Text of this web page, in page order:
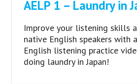
AELP 1 – Laundry in
Improve your listening skills
native English speakers with
English listening practice
doing laundry in Japan!